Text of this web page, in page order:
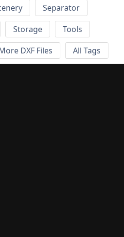
Separator
Storage
Tools
DXF Files All Tags